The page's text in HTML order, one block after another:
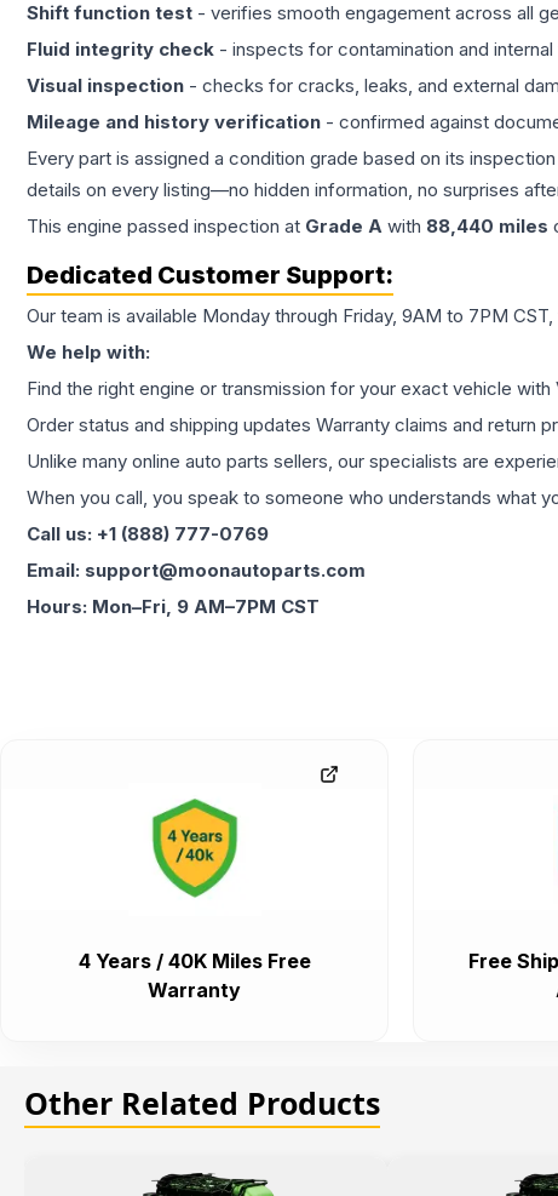
Shift function test - verifies smooth engagement across all
Fluid integrity check - inspects for contamination and internal
Visual inspection - checks for cracks, leaks, and external
Mileage and history verification - confirmed against
Every part is assigned a condition grade based on its
details on every listing—no hidden information, no surprises
This engine passed inspection at Grade A with 88,440 miles
Dedicated Customer Support:
Our team is available Monday through Friday, 9AM to 7PM
We help with:
Find the right engine or transmission for your exact vehicle
Order status and shipping updates Warranty claims and return
Unlike many online auto parts sellers, our specialists are
When you call, you speak to someone who understands what
Call us: +1 (888) 777-0769
Email: support@moonautoparts.com
Hours: Mon–Fri, 9 AM–7PM CST
4 Years / 40K Miles Free
Warranty
Free
Other Related Products